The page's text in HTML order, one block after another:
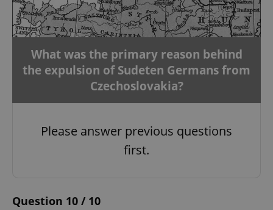
What was the primary reason behind
the expulsion of Sudeten Germans from
Czechoslovakia?
Please answer previous questions
first.
Question 10 / 10
missing_agency_profile_modal_displayed .expats.cz